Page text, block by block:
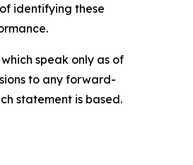
identifying these
speak only as of
to any forward-
statement is based.